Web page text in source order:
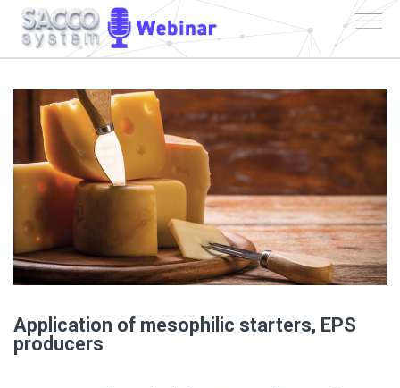
Application of mesophilic starters, EPS
producers